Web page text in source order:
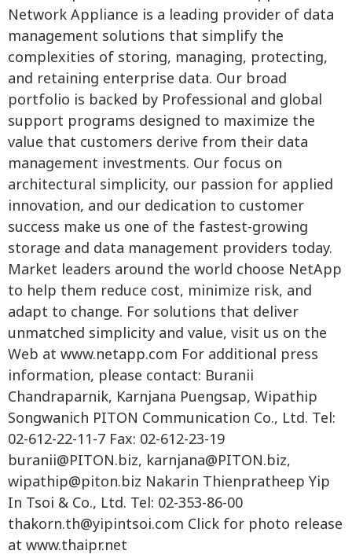
Network Appliance is a leading provider of data
management solutions that simplify the
complexities of storing, managing, protecting,
and retaining enterprise data. Our broad
portfolio is backed by Professional and global
support programs designed to maximize the
value that customers derive from their data
management investments. Our focus on
architectural simplicity, our passion for applied
innovation, and our dedication to customer
success make us one of the fastest-growing
storage and data management providers today.
Market leaders around the world choose NetApp
to help them reduce cost, minimize risk, and
adapt to change. For solutions that deliver
unmatched simplicity and value, visit us on the
Web at www.netapp.com For additional press
information, please contact: Buranii
Chandraparnik, Karnjana Puengsap, Wipathip
Songwanich PITON Communication Co., Ltd. Tel:
02-612-22-11-7 Fax: 02-612-23-19
buranii@PITON.biz, karnjana@PITON.biz,
wipathip@piton.biz Nakarin Thienpratheep Yip
In Tsoi & Co., Ltd. Tel: 02-353-86-00
thakorn.th@yipintsoi.com Click for photo release
at www.thaipr.net